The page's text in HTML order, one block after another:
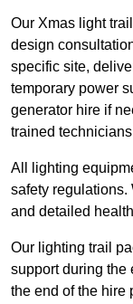
Our Xmas light
design
specific site,
temporary power
generator hire if
trained
All lighting
safety
and detailed
Our lighting trail
support during the
the end of the hire